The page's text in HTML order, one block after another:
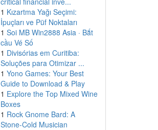
1 Kızartma Yağı Seçimi:
İpuçları ve Püf Noktaları
1 Soi MB Win2888 Asia · Bắt
cầu Vé Số
1 Divisórias em Curitiba:
Soluções para Otimizar ...
1 Yono Games: Your Best
Guide to Download & Play
1 Explore the Top Mixed Wine
Boxes
1 Rock Gnome Bard: A
Stone-Cold Musician